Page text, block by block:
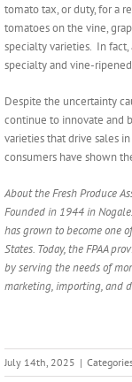
tomato tax, or duty, for a
tomatoes on the vine,
specialty varieties. In fact,
specialty and vine-
Despite the uncertainty
continue to innovate and
varieties that drive sales
consumers have shown
About the Fresh Produce
Founded in 1944 in
has grown to become one
States. Today, the FPAA
by serving the needs of
marketing, importing, and
July 14th, 2025 |